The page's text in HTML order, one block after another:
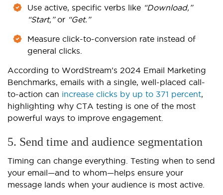
Use active, specific verbs like “Download,”
“Start,”or “Get.”
Measure click-to-conversion rate instead of
general clicks.
According to WordStream’s 2024 Email Marketing
Benchmarks, emails with a single, well-placed call-
to-action can increase clicks by up to 371 percent,
highlighting why CTA testing is one of the most
powerful ways to improve engagement.
5. Send time and audience segmentation
Timing can change everything. Testing when to send
your email—and to whom—helps ensure your
message lands when your audience is most active.